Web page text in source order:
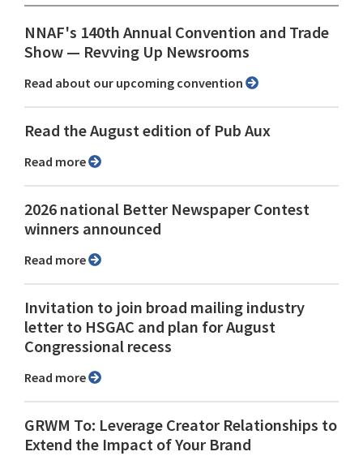
NNAF's 140th Annual Convention and Trade
Show ⁠— Revving Up Newsrooms
Read about our upcoming convention
Read the August edition of Pub Aux
Read more
2026 national Better Newspaper Contest
winners announced
Read more
Invitation to join broad mailing industry
letter to HSGAC and plan for August
Congressional recess
Read more
GRWM To: Leverage Creator Relationships to
Extend the Impact of Your Brand